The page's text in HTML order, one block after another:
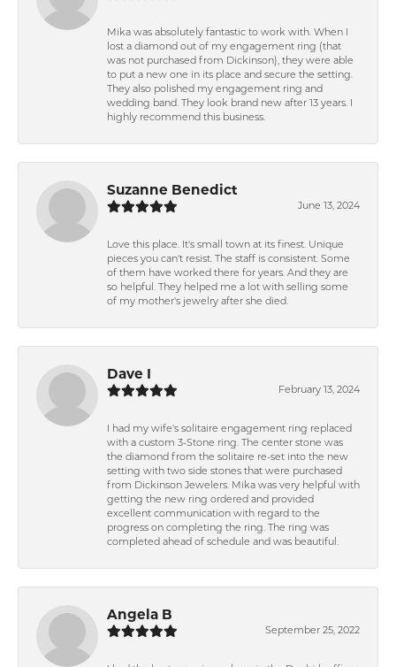
Mika was absolutely fantastic to work with. When I
lost a diamond out of my engagement ring (that
was not purchased from Dickinson), they were able
to put a new one in its place and secure the setting.
They also polished my engagement ring and
wedding band. They look brand new after 13 years. I
highly recommend this business.
Suzanne Benedict
June 13, 2024
Love this place. It's small town at its finest. Unique
pieces you can't resist. The staff is consistent. Some
of them have worked there for years. And they are
so helpful. They helped me a lot with selling some
of my mother's jewelry after she died.
Dave I
February 13, 2024
I had my wife's solitaire engagement ring replaced
with a custom 3-Stone ring. The center stone was
the diamond from the solitaire re-set into the new
setting with two side stones that were purchased
from Dickinson Jewelers. Mika was very helpful with
getting the new ring ordered and provided
excellent communication with regard to the
progress on completing the ring. The ring was
completed ahead of schedule and was beautiful.
Angela B
September 25, 2022